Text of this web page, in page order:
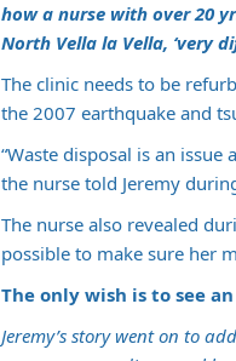
how a nurse with over 20
North Vella la Vella, ‘very
The clinic needs to be
the 2007 earthquake and
“Waste disposal is an
the nurse told Jeremy
The nurse also revealed
possible to make sure her
The only wish is to see
Jeremy’s story went on to